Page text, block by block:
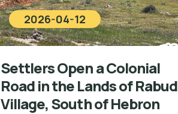
2026-04-12
Settlers Open a Colonial
Road in the Lands of Rabud
Village, South of Hebron